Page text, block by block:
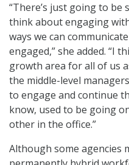
“There’s just going to
think about engaging
ways we can
engaged,” she added. “I
growth area for all of us
the middle-level
to engage and continue
know, used to be going
other in the office.”
Although some agencies